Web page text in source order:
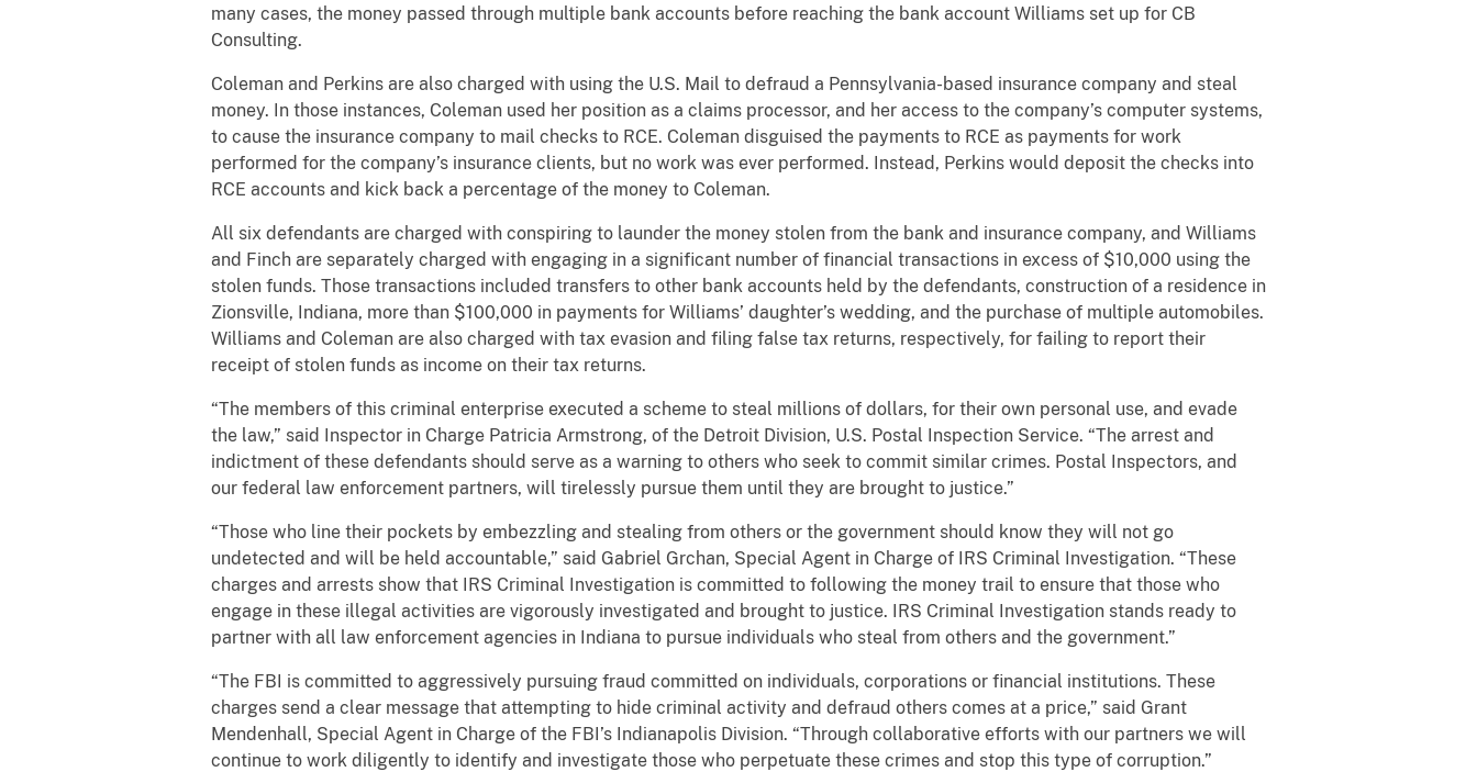
many cases, the money passed through multiple bank accounts before reaching the bank account Williams set up for CB
Consulting.
Coleman and Perkins are also charged with using the U.S. Mail to defraud a Pennsylvania-based insurance company and steal
money. In those instances, Coleman used her position as a claims processor, and her access to the company’s computer systems,
to cause the insurance company to mail checks to RCE. Coleman disguised the payments to RCE as payments for work
performed for the company’s insurance clients, but no work was ever performed. Instead, Perkins would deposit the checks into
RCE accounts and kick back a percentage of the money to Coleman.
All six defendants are charged with conspiring to launder the money stolen from the bank and insurance company, and Williams
and Finch are separately charged with engaging in a significant number of financial transactions in excess of $10,000 using the
stolen funds. Those transactions included transfers to other bank accounts held by the defendants, construction of a residence in
Zionsville, Indiana, more than $100,000 in payments for Williams’ daughter’s wedding, and the purchase of multiple automobiles.
Williams and Coleman are also charged with tax evasion and filing false tax returns, respectively, for failing to report their
receipt of stolen funds as income on their tax returns.
“The members of this criminal enterprise executed a scheme to steal millions of dollars, for their own personal use, and evade
the law,” said Inspector in Charge Patricia Armstrong, of the Detroit Division, U.S. Postal Inspection Service. “The arrest and
indictment of these defendants should serve as a warning to others who seek to commit similar crimes. Postal Inspectors, and
our federal law enforcement partners, will tirelessly pursue them until they are brought to justice.”
“Those who line their pockets by embezzling and stealing from others or the government should know they will not go
undetected and will be held accountable,” said Gabriel Grchan, Special Agent in Charge of IRS Criminal Investigation. “These
charges and arrests show that IRS Criminal Investigation is committed to following the money trail to ensure that those who
engage in these illegal activities are vigorously investigated and brought to justice. IRS Criminal Investigation stands ready to
partner with all law enforcement agencies in Indiana to pursue individuals who steal from others and the government.”
“The FBI is committed to aggressively pursuing fraud committed on individuals, corporations or financial institutions. These
charges send a clear message that attempting to hide criminal activity and defraud others comes at a price,” said Grant
Mendenhall, Special Agent in Charge of the FBI’s Indianapolis Division. “Through collaborative efforts with our partners we will
continue to work diligently to identify and investigate those who perpetuate these crimes and stop this type of corruption.”